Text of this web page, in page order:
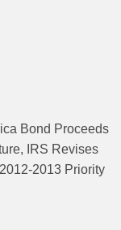
Bond Proceeds
IRS Revises
2013 Priority